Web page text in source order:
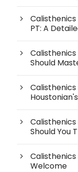
PT: A
Should
Should You
Calisthenics
Welcome